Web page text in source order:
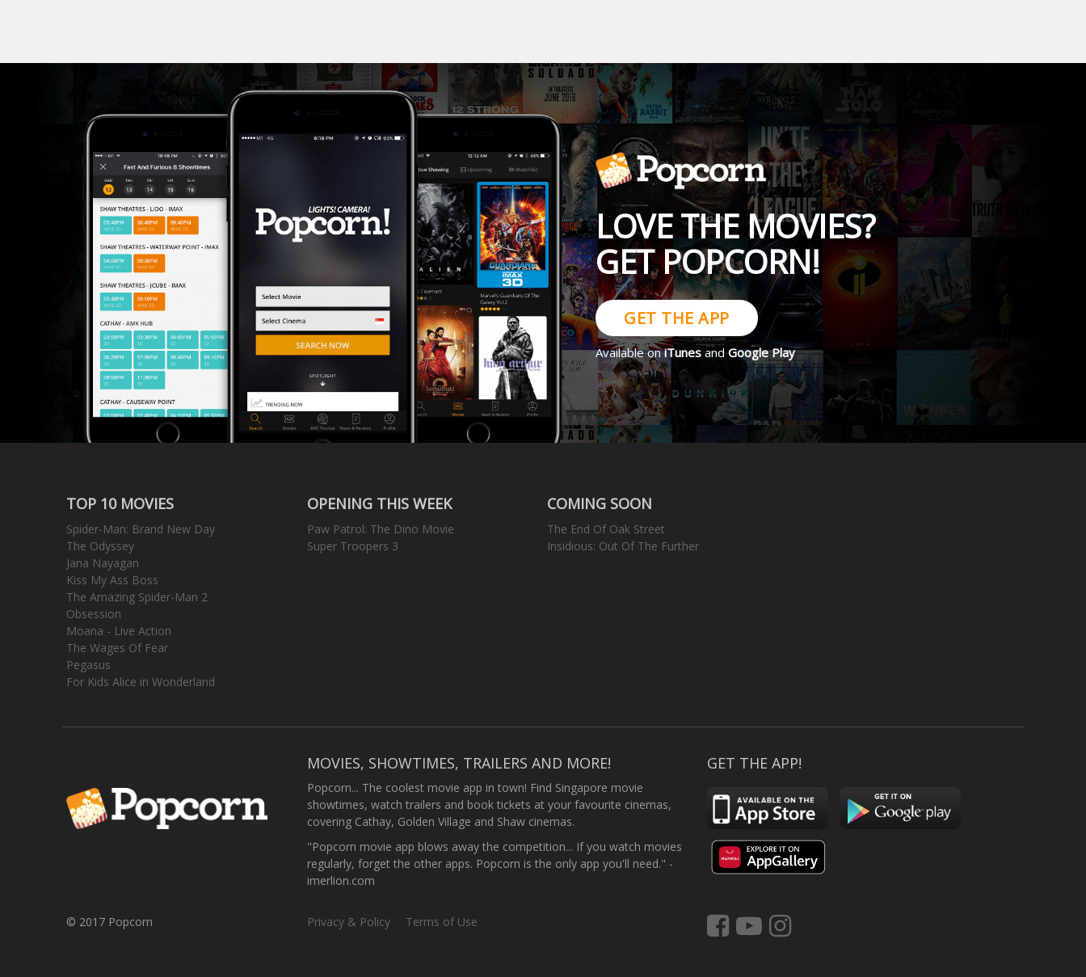
LOVE THE MOVIES?
GET POPCORN!
GET THE APP
Available oniTunesandGoogle Play
TOP 10 MOVIES
Spider-Man: Brand New Day
The Odyssey
Jana Nayagan
Kiss My Ass Boss
The Amazing Spider-Man 2
Obsession
Moana - Live Action
The Wages Of Fear
Pegasus
For Kids Alice in Wonderland
OPENING THIS WEEK
Paw Patrol: The Dino Movie
Super Troopers 3
COMING SOON
The End Of Oak Street
Insidious: Out Of The Further
MOVIES, SHOWTIMES, TRAILERS AND MORE!
Popcorn... The coolest movie app in town! Find Singapore movie
showtimes, watch trailers and book tickets at your favourite cinemas,
covering Cathay, Golden Village and Shaw cinemas.
"Popcorn movie app blows away the competition... If you watch movies
regularly, forget the other apps. Popcorn is the only app you'll need." -
imerlion.com
GET THE APP!
© 2017 Popcorn Privacy & Policy Terms of Use